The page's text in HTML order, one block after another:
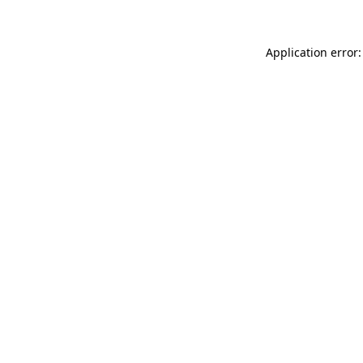
Application